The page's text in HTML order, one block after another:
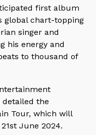
first album
global chart-topping
singer and
his energy and
to thousand of
detailed the
Tour, which will
June 2024.